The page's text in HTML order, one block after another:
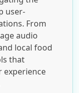
user-
From
audio
local food
that
experience